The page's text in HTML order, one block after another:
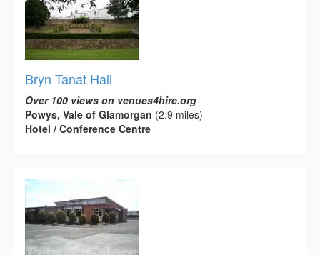
Bryn Tanat Hall
Over 100 views on venues4hire.org
Powys, Vale of Glamorgan (2.9 miles)
Hotel / Conference Centre